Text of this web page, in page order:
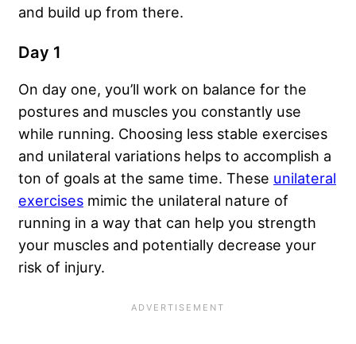
and build up from there.
Day 1
On day one, you’ll work on balance for the
postures and muscles you constantly use
while running. Choosing less stable exercises
and unilateral variations helps to accomplish a
ton of goals at the same time. These unilateral
exercises mimic the unilateral nature of
running in a way that can help you strength
your muscles and potentially decrease your
risk of injury.